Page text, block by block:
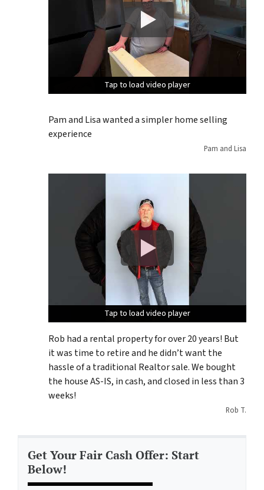
Tap to load video player
Tap to load video player
Tap to load video player
Pam and Lisa wanted a simpler home selling
experience
Pam and Lisa
Tap to load video player
Tap to load video player
Tap to load video player
Rob had a rental property for over 20 years! But
it was time to retire and he didn’t want the
hassle of a traditional Realtor sale. We bought
the house AS-IS, in cash, and closed in less than 3
weeks!
Rob T.
Get Your Fair Cash Offer: Start
Below!